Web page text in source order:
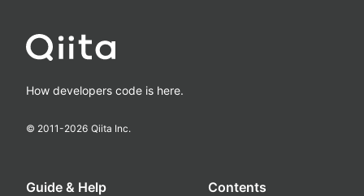
How developers code is here.
© 2011-2026 Qiita Inc.
Guide & Help Contents